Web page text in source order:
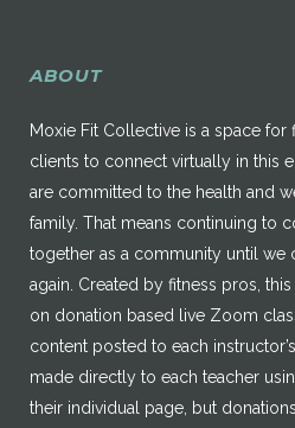
ABOUT
Moxie Fit Collective is a space for
clients to connect virtually in this
are committed to the health and
family. That means continuing to
together as a community until we
again. Created by fitness pros,
on donation based live Zoom
content posted to each
made directly to each teacher
their individual page, but